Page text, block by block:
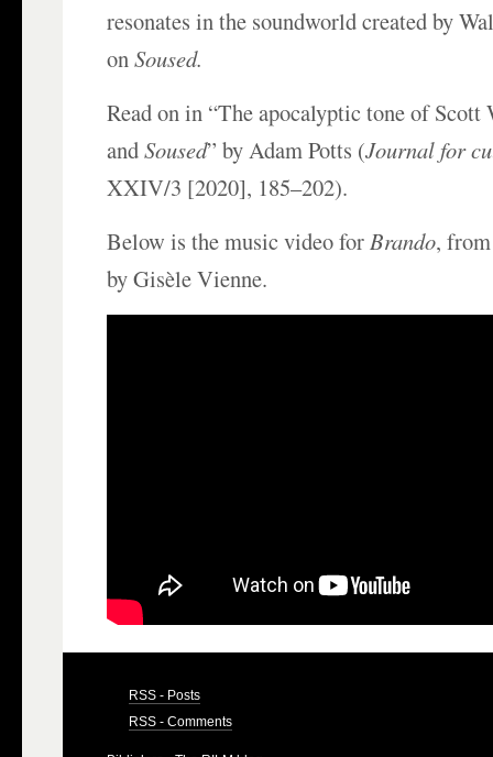
resonates in the soundworld created by
onSoused.
Read on in “The apocalyptic tone of Scott
andSoused” by Adam Potts (Journal for
XXIV/3 [2020], 185–202).
Below is the music video forBrando,
by Gisèle Vienne.
RSS - Posts
RSS - Comments